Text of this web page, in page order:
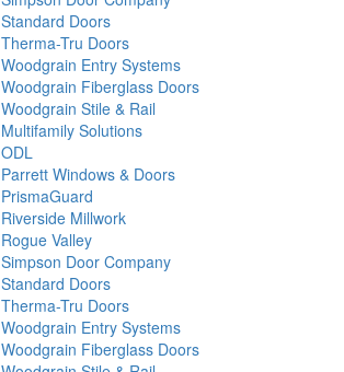
Standard Doors
Therma-Tru Doors
Woodgrain Entry Systems
Woodgrain Fiberglass Doors
Woodgrain Stile & Rail
Multifamily Solutions
ODL
Parrett Windows & Doors
PrismaGuard
Riverside Millwork
Rogue Valley
Simpson Door Company
Standard Doors
Therma-Tru Doors
Woodgrain Entry Systems
Woodgrain Fiberglass Doors